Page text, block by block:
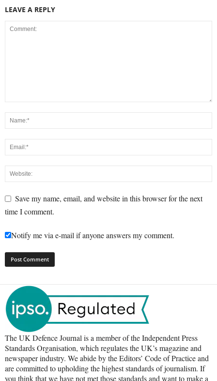
LEAVE A REPLY
Save my name, email, and website in this browser for the next
time I comment.
Notify me via e-mail if anyone answers my comment.
The UK Defence Journal is a member of the Independent Press
Standards Organisation, which regulates the UK’s magazine and
newspaper industry. We abide by the Editors’ Code of Practice and
are committed to upholding the highest standards of journalism. If
you think that we have not met those standards and want to make a